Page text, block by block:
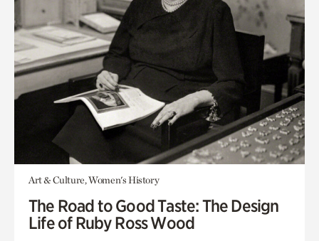
Art & Culture, Women's History
The Road to Good Taste: The Design
Life of Ruby Ross Wood